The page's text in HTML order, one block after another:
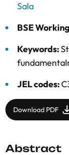
Sala
BSE
Keywords:
JEL codes:
Download PDF
Abstract